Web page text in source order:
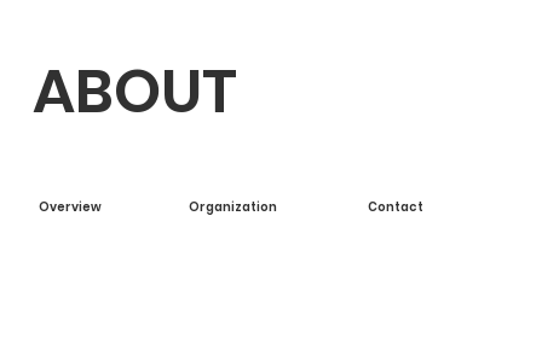
ABOUT
Overview Organization Contact